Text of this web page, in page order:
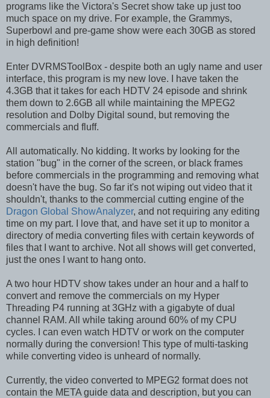
programs like the Victora's Secret show take up just too
much space on my drive. For example, the Grammys,
Superbowl and pre-game show were each 30GB as stored
in high definition!
Enter DVRMSToolBox - despite both an ugly name and user
interface, this program is my new love. I have taken the
4.3GB that it takes for each HDTV 24 episode and shrink
them down to 2.6GB all while maintaining the MPEG2
resolution and Dolby Digital sound, but removing the
commercials and fluff.
All automatically. No kidding. It works by looking for the
station "bug" in the corner of the screen, or black frames
before commercials in the programming and removing what
doesn't have the bug. So far it's not wiping out video that it
shouldn't, thanks to the commercial cutting engine of the
Dragon Global ShowAnalyzer, and not requiring any editing
time on my part. I love that, and have set it up to monitor a
directory of media converting files with certain keywords of
files that I want to archive. Not all shows will get converted,
just the ones I want to hang onto.
A two hour HDTV show takes under an hour and a half to
convert and remove the commercials on my Hyper
Threading P4 running at 3GHz with a gigabyte of dual
channel RAM. All while taking around 60% of my CPU
cycles. I can even watch HDTV or work on the computer
normally during the conversion! This type of multi-tasking
while converting video is unheard of normally.
Currently, the video converted to MPEG2 format does not
contain the META guide data and description, but you can